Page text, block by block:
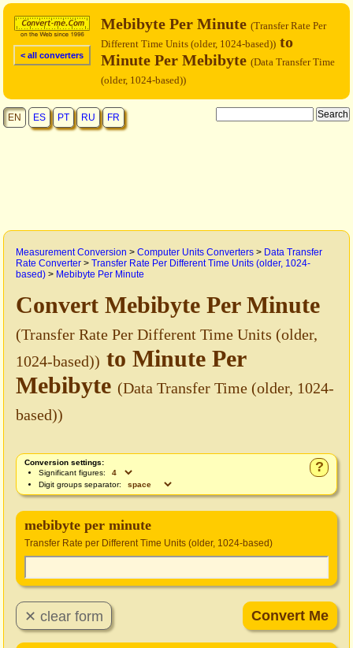
< all converters
Mebibyte Per Minute (Transfer Rate Per
Different Time Units (older, 1024-based)) to
Minute Per Mebibyte (Data Transfer Time
(older, 1024-based))
EN ES PT RU FR
Measurement Conversion > Computer Units Converters > Data Transfer
Rate Converter > Transfer Rate Per Different Time Units (older, 1024-
based) > Mebibyte Per Minute
Convert Mebibyte Per Minute
(Transfer Rate Per Different Time Units (older,
1024-based)) to Minute Per
Mebibyte (Data Transfer Time (older, 1024-
based))
?
Conversion settings:
Significant figures:
Digit groups separator:
mebibyte per minute
Transfer Rate per Different Time Units (older, 1024-based)